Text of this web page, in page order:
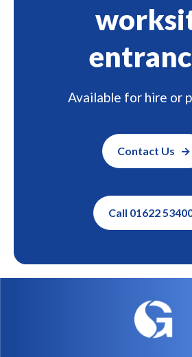
Available for hire or
Contact Us
Call 01622